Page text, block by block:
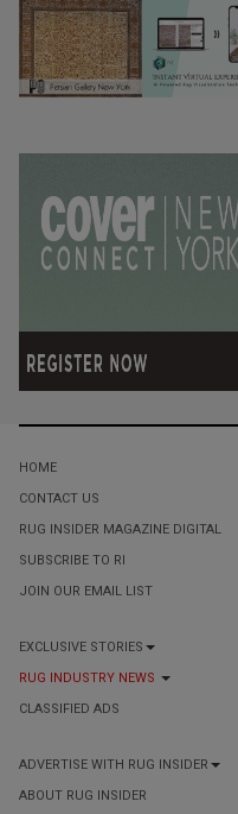
HOME
CONTACT US
RUG INSIDER MAGAZINE DIGITAL
SUBSCRIBE TO RI
JOIN OUR EMAIL LIST
EXCLUSIVE STORIES
RUG INDUSTRY NEWS
CLASSIFIED ADS
ADVERTISE WITH RUG INSIDER
ABOUT RUG INSIDER